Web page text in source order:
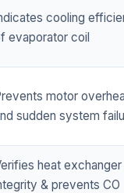
cooling
evaporator coil
motor
sudden system
heat exchanger
& prevents CO